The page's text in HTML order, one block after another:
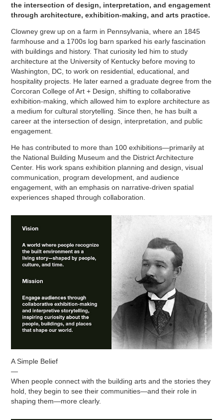
the intersection of design, interpretation, and engagement
through architecture, exhibition-making, and arts practice.
Clowney grew up on a farm in Pennsylvania, where an 1845
farmhouse and a 1700s log barn sparked his early fascination
with buildings and history. That curiosity led him to study
architecture at the University of Kentucky before moving to
Washington, DC, to work on residential, educational, and
hospitality projects. He later earned a graduate degree from the
Corcoran College of Art + Design, shifting to collaborative
exhibition-making, which allowed him to explore architecture as
a medium for cultural storytelling. Since then, he has built a
career at the intersection of design, interpretation, and public
engagement.
He has contributed to more than 100 exhibitions—primarily at
the National Building Museum and the District Architecture
Center. His work spans exhibition planning and design, visual
communication, program development, and audience
engagement, with an emphasis on narrative-driven spatial
experiences shaped through collaboration.
A Simple Belief
—
When people connect with the building arts and the stories they
hold, they begin to see their communities—and their role in
shaping them—more clearly.